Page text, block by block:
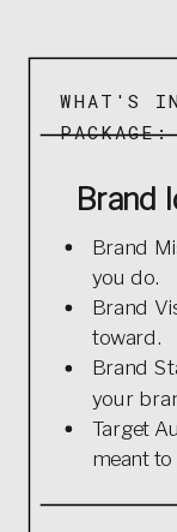
Brand
you do.
Brand
toward.
Brand
your
Target
meant to
Brand
WHAT'S
PACKAGE: